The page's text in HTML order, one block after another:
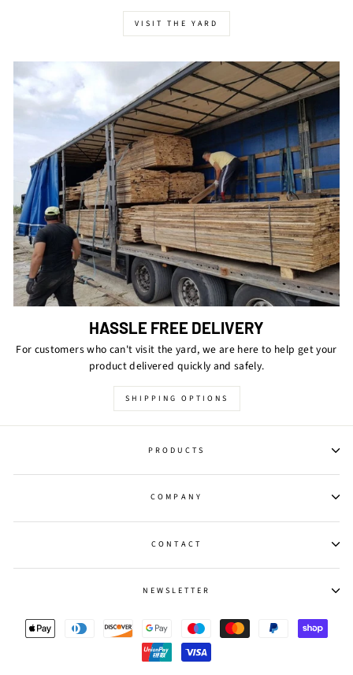
VISIT THE YARD
HASSLE FREE DELIVERY
For customers who can't visit the yard, we are here to help get your
product delivered quickly and safely.
SHIPPING OPTIONS
PRODUCTS
COMPANY
CONTACT
NEWSLETTER